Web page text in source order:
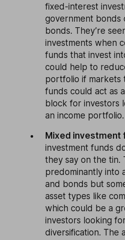
fixed-interest
government bonds
bonds. They’re
investments when
funds that invest
could help to
portfolio if markets
funds could act as
block for investors
an income portfolio.
Mixed investment
investment funds
they say on the tin.
predominantly into
and bonds but
asset types like
which could be a
investors looking
diversification. The